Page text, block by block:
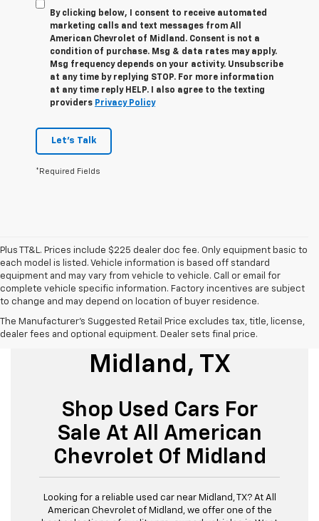
By clicking below, I consent to receive automated
marketing calls and text messages from All
American Chevrolet of Midland. Consent is not a
condition of purchase. Msg & data rates may apply.
Msg frequency depends on your activity. Unsubscribe
at any time by replying STOP. For more information
at any time reply HELP. I also agree to the texting
providers Privacy Policy
Let's Talk
*Required Fields
Plus TT&L. Prices include $225 dealer doc fee. Only equipment basic to
each model is listed. Vehicle information is based off standard
equipment and may vary from vehicle to vehicle. Call or email for
complete vehicle specific information. Factory incentives are subject
to change and may depend on location of buyer residence.
The Manufacturer's Suggested Retail Price excludes tax, title, license,
dealer fees and optional equipment. Dealer sets final price.
Used Cars For Sale
Midland, TX
Shop Used Cars For
Sale At All American
Chevrolet Of Midland
Looking for a reliable used car near Midland, TX? At All
American Chevrolet of Midland, we offer one of the